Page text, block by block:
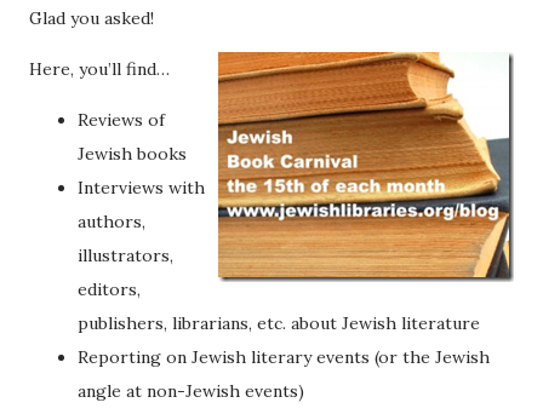
Glad you asked!
Here, you’ll find…
Reviews of
Jewish books
Interviews with
authors,
illustrators,
editors,
publishers, librarians, etc. about Jewish literature
Reporting on Jewish literary events (or the Jewish
angle at non-Jewish events)